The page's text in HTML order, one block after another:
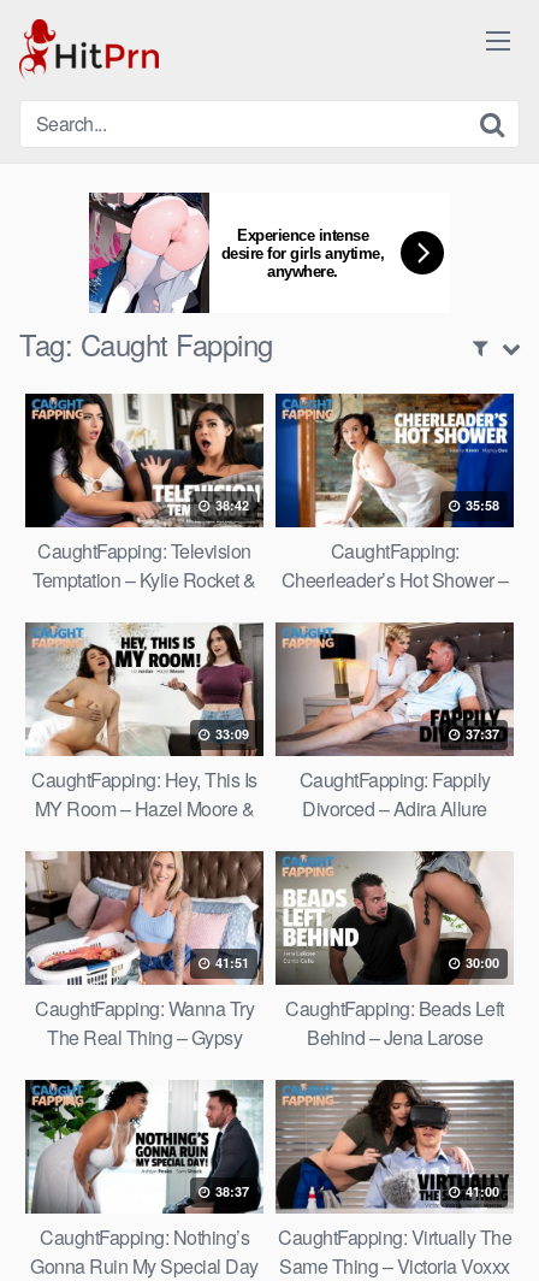
content
Experience intense
desire for girls anytime,
anywhere.
Tag: Caught Fapping
38:42
CaughtFapping: Television
Temptation – Kylie Rocket &
35:58
CaughtFapping:
Cheerleader’s Hot Shower –
33:09
CaughtFapping: Hey, This Is
MY Room – Hazel Moore &
37:37
CaughtFapping: Fappily
Divorced – Adira Allure
41:51
CaughtFapping: Wanna Try
The Real Thing – Gypsy
30:00
CaughtFapping: Beads Left
Behind – Jena Larose
38:37
CaughtFapping: Nothing’s
Gonna Ruin My Special Day
41:00
CaughtFapping: Virtually The
Same Thing – Victoria Voxxx